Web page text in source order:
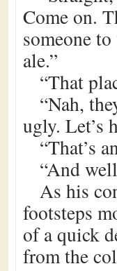
Come on.
someone
ale.”
“That
“Nah,
ugly. Let’s
“That’s
“And
As his
footsteps
of a quick
from the